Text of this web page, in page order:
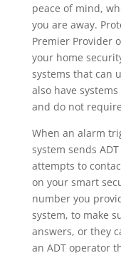
peace of mind,
you are away.
Premier Provider
your home
systems that can
also have
and do not
When an alarm
system sends
attempts to
on your smart
number you
system, to make
answers, or they
an ADT operator